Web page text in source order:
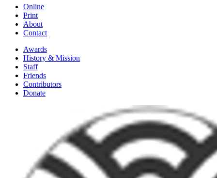
Online
Print
About
Contact
Awards
History & Mission
Staff
Friends
Contributors
Donate